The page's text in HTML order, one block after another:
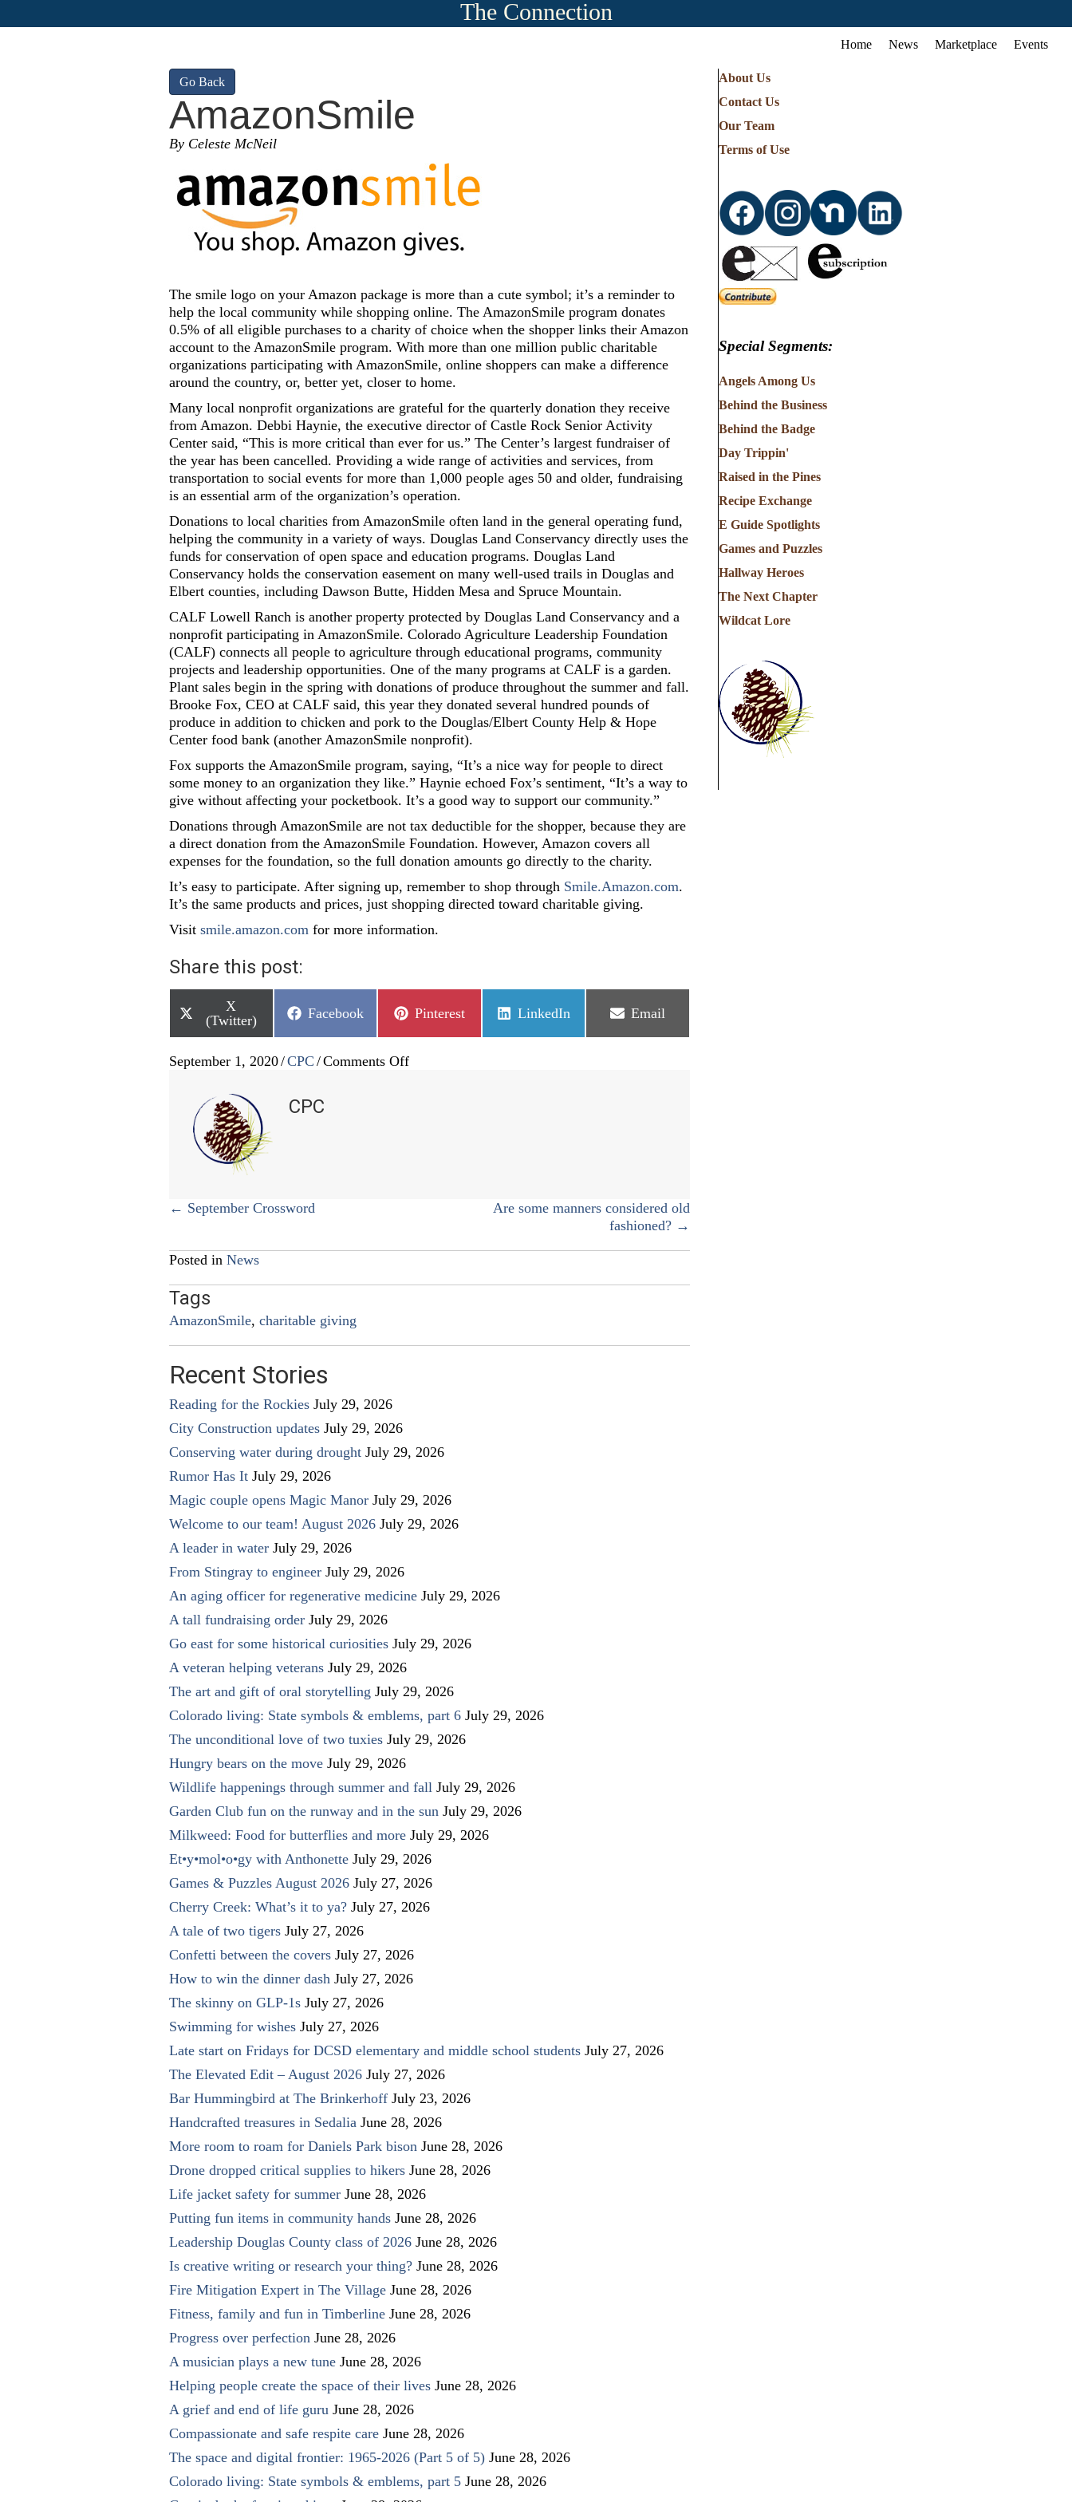
The Connection
Home News Marketplace Events
Go Back
AmazonSmile
By Celeste McNeil
The smile logo on your Amazon package is more than a cute symbol; it’s a reminder to
help the local community while shopping online. The AmazonSmile program donates
0.5% of all eligible purchases to a charity of choice when the shopper links their Amazon
account to the AmazonSmile program. With more than one million public charitable
organizations participating with AmazonSmile, online shoppers can make a difference
around the country, or, better yet, closer to home.
Many local nonprofit organizations are grateful for the quarterly donation they receive
from Amazon. Debbi Haynie, the executive director of Castle Rock Senior Activity
Center said, “This is more critical than ever for us.” The Center’s largest fundraiser of
the year has been cancelled. Providing a wide range of activities and services, from
transportation to social events for more than 1,000 people ages 50 and older, fundraising
is an essential arm of the organization’s operation.
Donations to local charities from AmazonSmile often land in the general operating fund,
helping the community in a variety of ways. Douglas Land Conservancy directly uses the
funds for conservation of open space and education programs. Douglas Land
Conservancy holds the conservation easement on many well-used trails in Douglas and
Elbert counties, including Dawson Butte, Hidden Mesa and Spruce Mountain.
CALF Lowell Ranch is another property protected by Douglas Land Conservancy and a
nonprofit participating in AmazonSmile. Colorado Agriculture Leadership Foundation
(CALF) connects all people to agriculture through educational programs, community
projects and leadership opportunities. One of the many programs at CALF is a garden.
Plant sales begin in the spring with donations of produce throughout the summer and fall.
Brooke Fox, CEO at CALF said, this year they donated several hundred pounds of
produce in addition to chicken and pork to the Douglas/Elbert County Help & Hope
Center food bank (another AmazonSmile nonprofit).
Fox supports the AmazonSmile program, saying, “It’s a nice way for people to direct
some money to an organization they like.” Haynie echoed Fox’s sentiment, “It’s a way to
give without affecting your pocketbook. It’s a good way to support our community.”
Donations through AmazonSmile are not tax deductible for the shopper, because they are
a direct donation from the AmazonSmile Foundation. However, Amazon covers all
expenses for the foundation, so the full donation amounts go directly to the charity.
It’s easy to participate. After signing up, remember to shop through Smile.Amazon.com.
It’s the same products and prices, just shopping directed toward charitable giving.
Visit smile.amazon.com for more information.
Share this post:
Share
on
X
(Twitter)
Share
Facebook
Share
Pinterest
Share
LinkedIn
Share
Email
September 1, 2020/CPC /Comments Offon
CPC
Posts
← September Crossword
Are some manners considered old
fashioned? →
Posted in News
Tags
AmazonSmile, charitable giving
Recent Stories
Reading for the Rockies July 29, 2026
City Construction updates July 29, 2026
Conserving water during drought July 29, 2026
Rumor Has It July 29, 2026
Magic couple opens Magic Manor July 29, 2026
Welcome to our team! August 2026 July 29, 2026
A leader in water July 29, 2026
From Stingray to engineer July 29, 2026
An aging officer for regenerative medicine July 29, 2026
A tall fundraising order July 29, 2026
Go east for some historical curiosities July 29, 2026
A veteran helping veterans July 29, 2026
The art and gift of oral storytelling July 29, 2026
Colorado living: State symbols & emblems, part 6 July 29, 2026
The unconditional love of two tuxies July 29, 2026
Hungry bears on the move July 29, 2026
Wildlife happenings through summer and fall July 29, 2026
Garden Club fun on the runway and in the sun July 29, 2026
Milkweed: Food for butterflies and more July 29, 2026
Et•y•mol•o•gy with Anthonette July 29, 2026
Games & Puzzles August 2026 July 27, 2026
Cherry Creek: What’s it to ya? July 27, 2026
A tale of two tigers July 27, 2026
Confetti between the covers July 27, 2026
How to win the dinner dash July 27, 2026
The skinny on GLP-1s July 27, 2026
Swimming for wishes July 27, 2026
Late start on Fridays for DCSD elementary and middle school students July 27, 2026
The Elevated Edit – August 2026 July 27, 2026
Bar Hummingbird at The Brinkerhoff July 23, 2026
Handcrafted treasures in Sedalia June 28, 2026
More room to roam for Daniels Park bison June 28, 2026
Drone dropped critical supplies to hikers June 28, 2026
Life jacket safety for summer June 28, 2026
Putting fun items in community hands June 28, 2026
Leadership Douglas County class of 2026 June 28, 2026
Is creative writing or research your thing? June 28, 2026
Fire Mitigation Expert in The Village June 28, 2026
Fitness, family and fun in Timberline June 28, 2026
Progress over perfection June 28, 2026
A musician plays a new tune June 28, 2026
Helping people create the space of their lives June 28, 2026
A grief and end of life guru June 28, 2026
Compassionate and safe respite care June 28, 2026
The space and digital frontier: 1965-2026 (Part 5 of 5) June 28, 2026
Colorado living: State symbols & emblems, part 5 June 28, 2026
About Us
Contact Us
Our Team
Terms of Use
Special Segments:
Angels Among Us
Behind the Business
Behind the Badge
Day Trippin'
Raised in the Pines
Recipe Exchange
E Guide Spotlights
Games and Puzzles
Hallway Heroes
The Next Chapter
Wildcat Lore